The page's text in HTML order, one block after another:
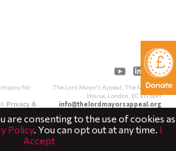
No:
Privacy &
The Lord Mayor's Appeal, The Mansion
House, London, EC4N 8BH
info@thelordmayorsappeal.org
are consenting to the use of cookies as
Policy. You can opt out at any time. I
Accept